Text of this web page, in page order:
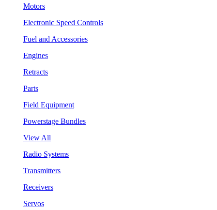
Motors
Electronic Speed Controls
Fuel and Accessories
Engines
Retracts
Parts
Field Equipment
Powerstage Bundles
View All
Radio Systems
Transmitters
Receivers
Servos